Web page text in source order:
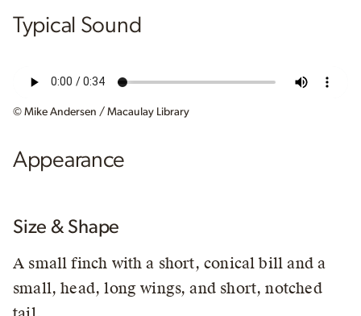
Typical Sound
© Mike Andersen / Macaulay Library
Appearance
Size & Shape
A small finch with a short, conical bill and a
small, head, long wings, and short, notched